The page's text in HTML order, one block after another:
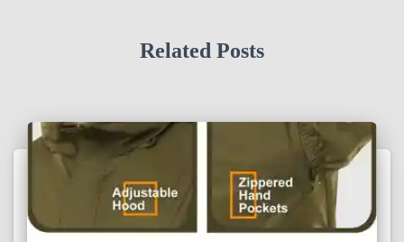
Related Posts